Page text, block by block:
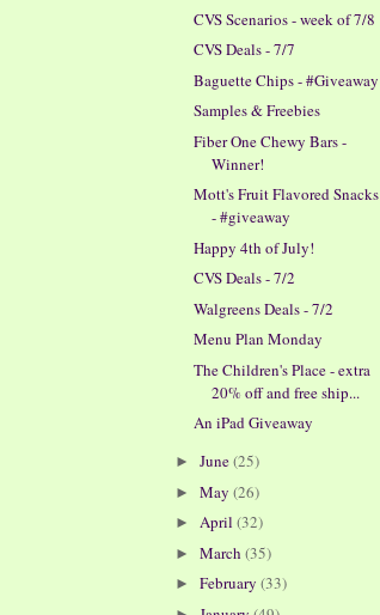
CVS Scenarios - week of 7/8
CVS Deals - 7/7
Baguette Chips - #Giveaway
Samples & Freebies
Fiber One Chewy Bars -
Winner!
Mott's Fruit Flavored Snacks
- #giveaway
Happy 4th of July!
CVS Deals - 7/2
Walgreens Deals - 7/2
Menu Plan Monday
The Children's Place - extra
20% off and free ship...
An iPad Giveaway
► June(25)
► May (26)
► April (32)
► March (35)
► February (33)